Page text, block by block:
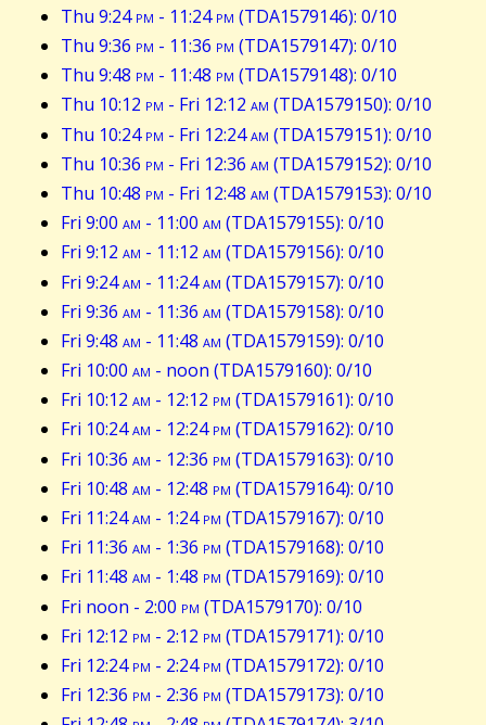
Thu 9:24pm - 11:24pm (TDA1579146): 0/10
Thu 9:36 pm - 11:36 pm (TDA1579147): 0/10
Thu 9:48 pm - 11:48 pm (TDA1579148): 0/10
Thu 10:12 pm - Fri 12:12 am (TDA1579150): 0/10
Thu 10:24pm - Fri 12:24am (TDA1579151): 0/10
Thu 10:36 pm - Fri 12:36 am (TDA1579152): 0/10
Thu 10:48 pm - Fri 12:48 am (TDA1579153): 0/10
Fri 9:00 am - 11:00 am (TDA1579155): 0/10
Fri 9:12 am - 11:12 am (TDA1579156): 0/10
Fri 9:24am - 11:24am (TDA1579157): 0/10
Fri 9:36 am - 11:36 am (TDA1579158): 0/10
Fri 9:48 am - 11:48 am (TDA1579159): 0/10
Fri 10:00 am - noon (TDA1579160): 0/10
Fri 10:12 am - 12:12 pm (TDA1579161): 0/10
Fri 10:24am - 12:24pm (TDA1579162): 0/10
Fri 10:36 am - 12:36 pm (TDA1579163): 0/10
Fri 10:48 am - 12:48 pm (TDA1579164): 0/10
Fri 11:24am - 1:24pm (TDA1579167): 0/10
Fri 11:36 am - 1:36 pm (TDA1579168): 0/10
Fri 11:48 am - 1:48 pm (TDA1579169): 0/10
Fri noon - 2:00 pm (TDA1579170): 0/10
Fri 12:12 pm - 2:12 pm (TDA1579171): 0/10
Fri 12:24pm - 2:24pm (TDA1579172): 0/10
Fri 12:36 pm - 2:36 pm (TDA1579173): 0/10